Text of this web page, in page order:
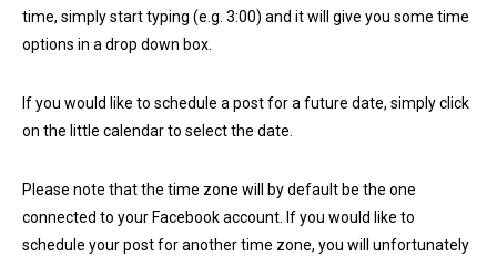
time, simply start typing (e.g. 3:00) and it will give you some time
options in a drop down box.
If you would like to schedule a post for a future date, simply click
on the little calendar to select the date.
Please note that the time zone will by default be the one
connected to your Facebook account. If you would like to
schedule your post for another time zone, you will unfortunately